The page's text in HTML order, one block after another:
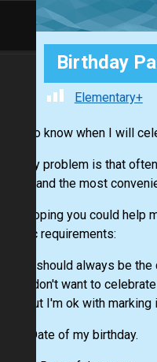
Birthday
Elementary+
I want to know when I will
The only problem is that
friends and the most
I was hoping you could
specific requirements:
It should always be
I don't want to
But I'm ok with marking
Date of my birthday.